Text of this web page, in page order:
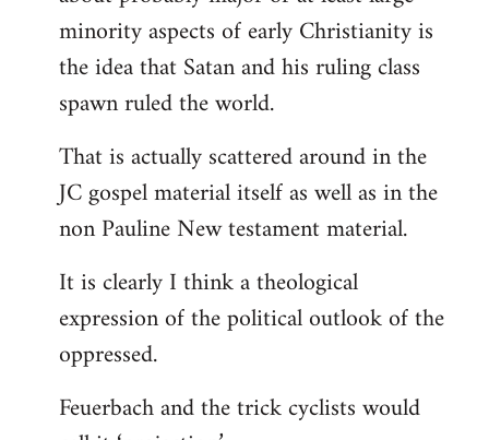
minority aspects of early Christianity is
the idea that Satan and his ruling class
spawn ruled the world.
That is actually scattered around in the
JC gospel material itself as well as in the
non Pauline New testament material.
It is clearly I think a theological
expression of the political outlook of the
oppressed.
Feuerbach and the trick cyclists would